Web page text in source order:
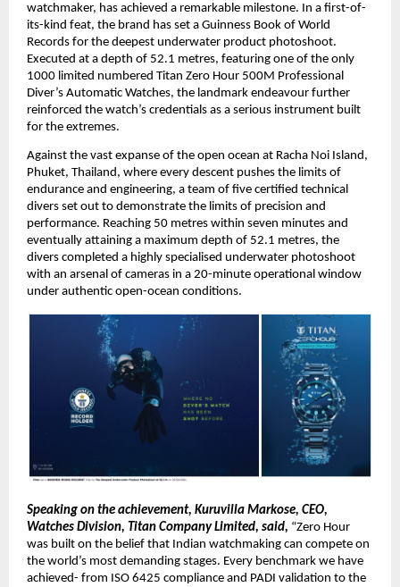
watchmaker, has achieved a remarkable milestone. In a first-of-
its-kind feat, the brand has set a Guinness Book of World
Records for the deepest underwater product photoshoot.
Executed at a depth of 52.1 metres, featuring one of the only
1000 limited numbered Titan Zero Hour 500M Professional
Diver’s Automatic Watches, the landmark endeavour further
reinforced the watch’s credentials as a serious instrument built
for the extremes.
Against the vast expanse of the open ocean at Racha Noi Island,
Phuket, Thailand, where every descent pushes the limits of
endurance and engineering, a team of five certified technical
divers set out to demonstrate the limits of precision and
performance. Reaching 50 metres within seven minutes and
eventually attaining a maximum depth of 52.1 metres, the
divers completed a highly specialised underwater photoshoot
with an arsenal of cameras in a 20-minute operational window
under authentic open-ocean conditions.
Speaking on the achievement, Kuruvilla Markose, CEO,
Watches Division, Titan Company Limited, said, “Zero Hour
was built on the belief that Indian watchmaking can compete on
the world’s most demanding stages. Every benchmark we have
achieved- from ISO 6425 compliance and PADI validation to the